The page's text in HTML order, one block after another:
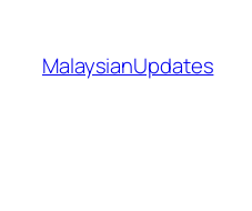
content
MalaysianUpdates